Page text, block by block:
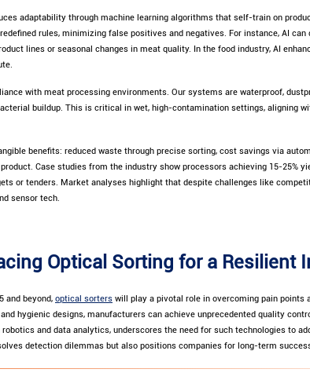
adaptability through machine learning algorithms that self-train on
rules, minimizing false positives and negatives. For instance, AI
lines or seasonal changes in meat quality. In the food industry, AI
with meat processing environments. Our systems are waterproof,
buildup. This is critical in wet, high-contamination settings, aligning
benefits: reduced waste through precise sorting, cost savings via
Case studies from the industry show processors achieving 15-25%
or tenders. Market analyses highlight that despite challenges like
sensor tech.
Optical Sorting for a Resilient
and beyond, optical sorters will play a pivotal role in overcoming pain points
hygienic designs, manufacturers can achieve unprecedented quality
and data analytics, underscores the need for such technologies to
detection dilemmas but also positions companies for long-term